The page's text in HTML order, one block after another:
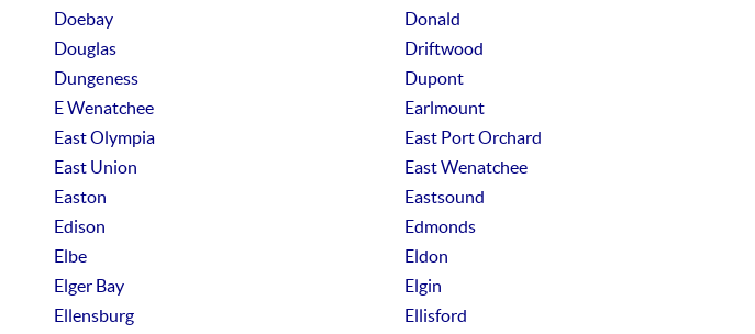
Doebay
Donald
Douglas
Driftwood
Dungeness
Dupont
E Wenatchee
Earlmount
East Olympia
East Port Orchard
East Union
East Wenatchee
Easton
Eastsound
Edison
Edmonds
Elbe
Eldon
Elger Bay
Elgin
Ellensburg
Ellisford